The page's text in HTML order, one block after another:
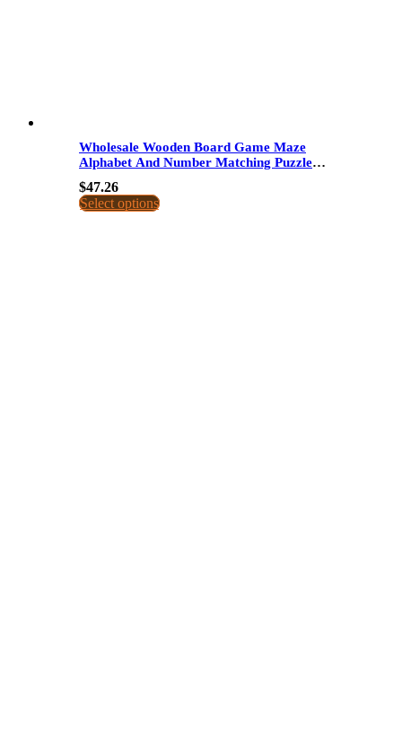
Wholesale Wooden Board Game Maze
Alphabet And Number Matching Puzzle
$47.26
Select options